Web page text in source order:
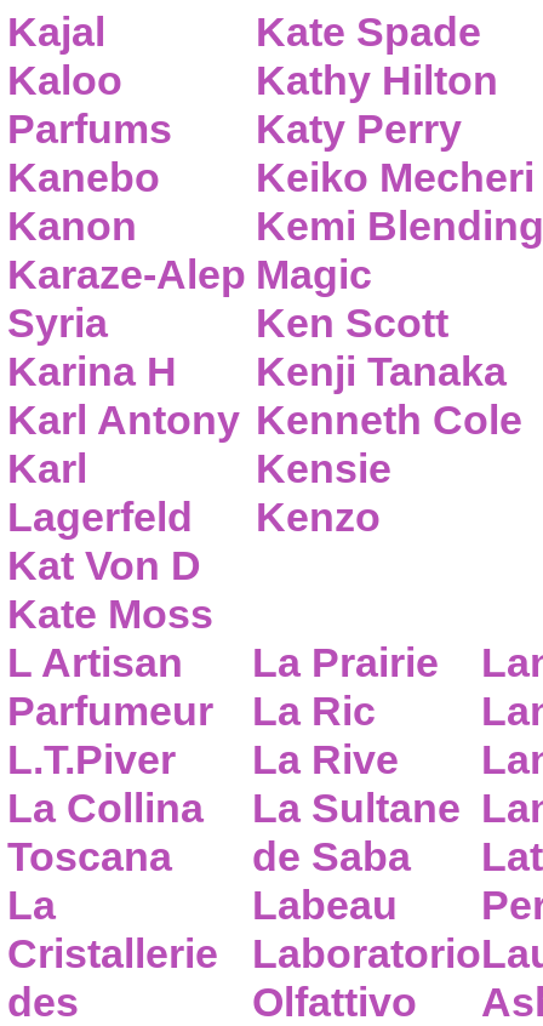
Kajal
Kaloo
Parfums
Kanebo
Kanon
Karaze-Alep
Syria
Karina H
Karl Antony
Karl
Lagerfeld
Kat Von D
Kate Moss
Kate Spade
Kathy Hilton
Katy Perry
Keiko Mecheri
Kemi Blending
Magic
Ken Scott
Kenji Tanaka
Kenneth Cole
Kensie
Kenzo
L Artisan
Parfumeur
L.T.Piver
La Collina
Toscana
La
Cristallerie
des
La Prairie
La Ric
La Rive
La Sultane
de Saba
Labeau
Laboratorio
Olfattivo